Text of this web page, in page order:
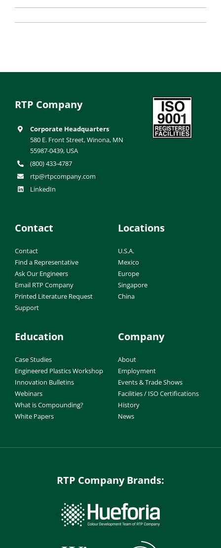
RTP Company
Corporate Headquarters
580 E. Front Street, Winona, MN
55987-0439, USA
(800) 433-4787
rtp@rtpcompany.com
LinkedIn
Contact
Contact
Find a Representative
Ask Our Engineers
Email RTP Company
Printed Literature Request
Support
Locations
U.S.A.
Mexico
Europe
Singapore
China
Education
Case Studies
Engineered Plastics Workshop
Innovation Bulletins
Webinars
What is Compounding?
White Papers
Company
About
Employment
Events & Trade Shows
Facilities / ISO Certifications
History
News
RTP Company Brands: